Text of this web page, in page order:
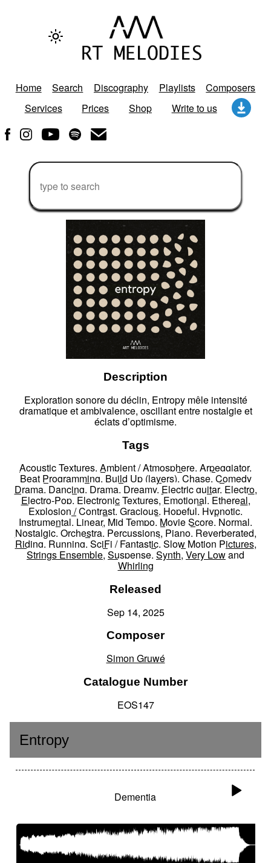
Home Search Discography Playlists
Composers
Services
Prices Shop Write to us
Description
Exploration sonore du déclin, Entropy mêle intensité
dramatique et ambivalence, oscillant entre nostalgie et
éclats d’optimisme.
Tags
Acoustic Textures, Ambient / Atmosphere, Arpeggiator,
Beat Programming, Build Up (layers), Chase, Comedy
Drama, Dancing, Drama, Dreamy, Electric guitar, Electro,
Electro-Pop, Electronic Textures, Emotional, Ethereal,
Explosion / Contrast, Gracious, Hopeful, Hypnotic,
Instrumental, Linear, Mid Tempo, Movie Score, Normal,
Nostalgic, Orchestra, Percussions, Piano, Reverberated,
Riding, Running, SciFi / Fantastic, Slow Motion Pictures,
Strings Ensemble, Suspense, Synth, Very Lowand
Whirling
Released
Sep 14, 2025
Composer
Simon Gruwé
Catalogue Number
EOS147
Entropy
Dementia